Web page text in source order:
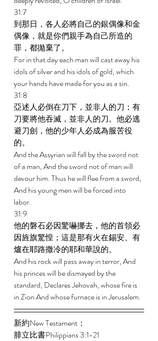
31:7
到那日，各人必將自己的銀偶像和金
偶像，就是你們親手為自己所造的
罪，都拋棄了。
For in that day each man will cast away his
idols of silver and his idols of gold, which
your hands have made for you as a sin.
31:8
亞述人必倒在刀下，並非人的刀；有
刀要將他吞滅，並非人的刀。他必逃
避刀劍，他的少年人必成為服苦役
的。
And the Assyrian will fall by the sword not
of a man, And the sword not of man will
devour him. Thus he will flee from a sword,
And his young men will be forced into
labor.
31:9
他的磐石必因驚嚇挪去，他的首領必
因旌旗驚惶；這是那有火在錫安、有
爐在耶路撒冷的耶和華說的。
And his rock will pass away in terror, And
his princes will be dismayed by the
standard, Declares Jehovah, whose fire is
in Zion And whose furnace is in Jerusalem.
新約New Testament：
腓立比書Philippians 3:1-21